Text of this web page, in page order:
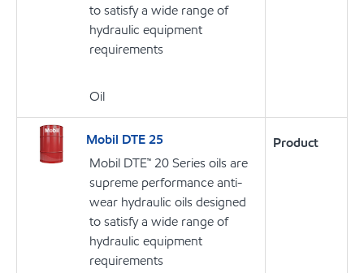
to satisfy a wide range of
hydraulic equipment
requirements
Oil
Mobil DTE 25
Mobil DTE™ 20 Series oils are
supreme performance anti-
wear hydraulic oils designed
to satisfy a wide range of
hydraulic equipment
requirements
Product